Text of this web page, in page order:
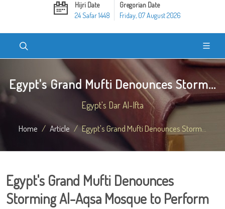
Hijri Date
24 Safar 1448
Gregorian Date
Friday, 07 August 2026
Egypt's Grand Mufti Denounces Storm...
Egypt's Dar Al-Ifta
Home Article Egypt's Grand Mufti Denounces Storm...
Egypt's Grand Mufti Denounces
Storming Al-Aqsa Mosque to Perform